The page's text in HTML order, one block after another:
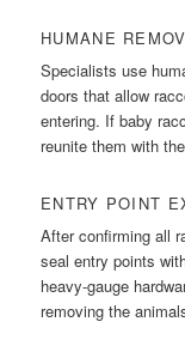
HUMANE
Specialists use
doors that allow
entering. If baby
reunite them with
ENTRY POINT
After confirming all
seal entry points
heavy-gauge
removing the